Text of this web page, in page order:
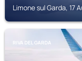
Limone sul Garda, 17
RIVA DEL GARDA